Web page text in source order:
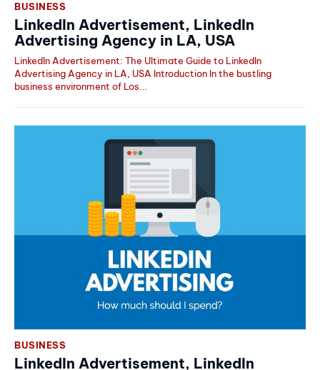
BUSINESS
LinkedIn Advertisement, LinkedIn
Advertising Agency in LA, USA
LinkedIn Advertisement: The Ultimate Guide to LinkedIn
Advertising Agency in LA, USA Introduction In the bustling
business environment of Los...
BUSINESS
LinkedIn Advertisement, LinkedIn